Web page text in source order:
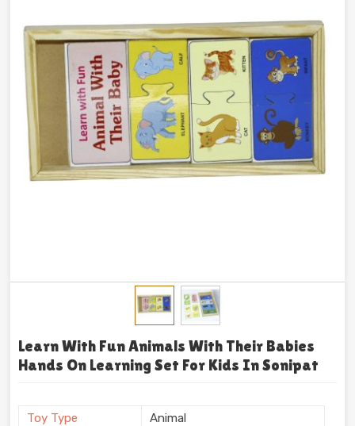
Learn With Fun Animals With Their Babies
Hands On Learning Set For Kids In Sonipat
Toy Type
Animal